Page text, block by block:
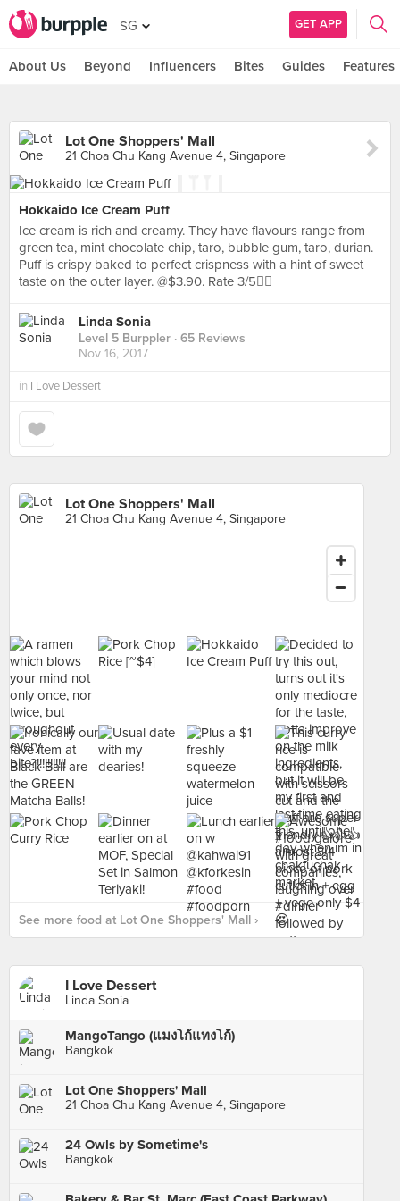
SG GET APP
About Us Beyond Influencers Bites Guides Features
Lot One Shoppers' Mall
21 Choa Chu Kang Avenue 4, Singapore
Hokkaido Ice Cream Puff
Ice cream is rich and creamy. They have flavours range from
green tea, mint chocolate chip, taro, bubble gum, taro, durian.
Puff is crispy baked to perfect crispness with a hint of sweet
taste on the outer layer. @$3.90. Rate 3/5👍🏻
Linda Sonia
Level 5 Burppler · 65 Reviews
Nov 16, 2017
in I Love Dessert
Lot One Shoppers' Mall
21 Choa Chu Kang Avenue 4, Singapore
See more food at Lot One Shoppers' Mall ›
I Love Dessert
Linda Sonia
MangoTango (แมงโก้แทงโก้)
Bangkok
Lot One Shoppers' Mall
21 Choa Chu Kang Avenue 4, Singapore
24 Owls by Sometime's
Bangkok